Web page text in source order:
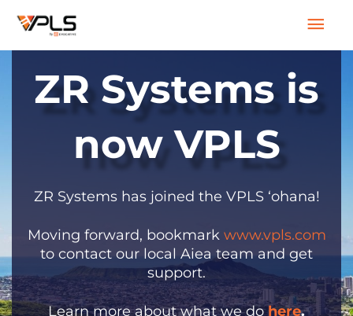
ZR Systems is
now VPLS
ZR Systems has joined the VPLS ‘ohana!
Moving forward, bookmark www.vpls.com
to contact our local Aiea team and get
support.
Learn more about what we dohere.